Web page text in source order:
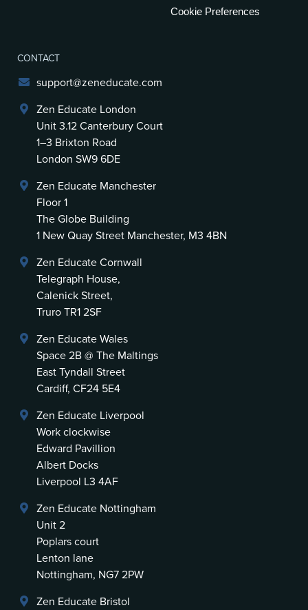
Cookie Preferences
CONTACT
support@zeneducate.com
Zen Educate London
Unit 3.12 Canterbury Court
1–3 Brixton Road
London SW9 6DE
Zen Educate Manchester
Floor 1
The Globe Building
1 New Quay Street Manchester, M3 4BN
Zen Educate Cornwall
Telegraph House,
Calenick Street,
Truro TR1 2SF
Zen Educate Wales
Space 2B @ The Maltings
East Tyndall Street
Cardiff, CF24 5E4
Zen Educate Liverpool
Work clockwise
Edward Pavillion
Albert Docks
Liverpool L3 4AF
Zen Educate Nottingham
Unit 2
Poplars court
Lenton lane
Nottingham, NG7 2PW
Zen Educate Bristol